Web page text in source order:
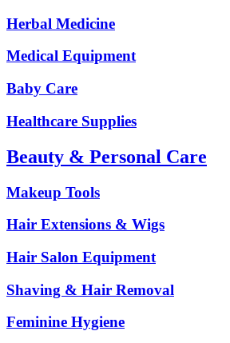
Herbal Medicine
Medical Equipment
Baby Care
Healthcare Supplies
Beauty & Personal Care
Makeup Tools
Hair Extensions & Wigs
Hair Salon Equipment
Shaving & Hair Removal
Feminine Hygiene